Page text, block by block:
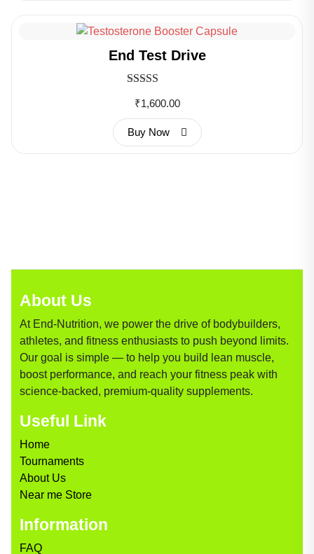
End Test Drive
3.00
out of 5
₹1,600.00
Buy Now
About Us
At End-Nutrition, we power the drive of bodybuilders,
athletes, and fitness enthusiasts to push beyond limits.
Our goal is simple — to help you build lean muscle,
boost performance, and reach your fitness peak with
science-backed, premium-quality supplements.
Useful Link
Home
Tournaments
About Us
Near me Store
Information
FAQ